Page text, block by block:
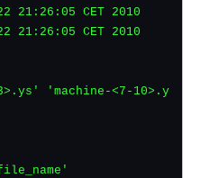
21:26:05 CET 2010
21:26:05 CET 2010
'machine-<7-10>.y